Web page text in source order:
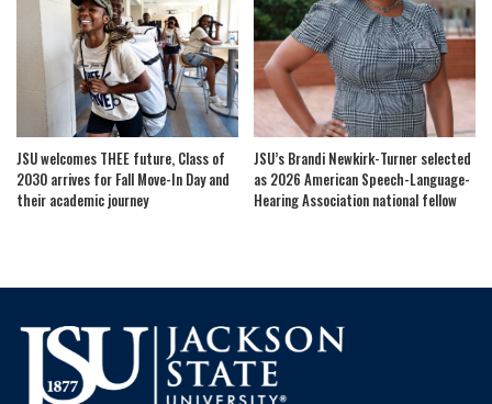
JSU welcomes THEE future, Class of
2030 arrives for Fall Move-In Day and
their academic journey
JSU’s Brandi Newkirk-Turner selected
as 2026 American Speech-Language-
Hearing Association national fellow